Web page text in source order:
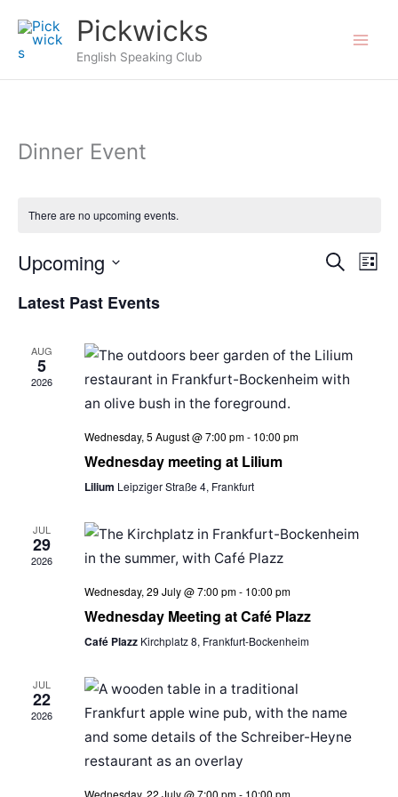
content
Pickwicks
English Speaking Club
Dinner Event
There are no upcoming events.
Events
Navigation
Search
List
Upcoming
date.
Latest Past Events
AUG
5
2026
Wednesday, 5 August @ 7:00 pm- 10:00 pm
Wednesday meeting at Lilium
Lilium Leipziger Straße 4, Frankfurt
JUL
29
2026
Wednesday, 29 July @ 7:00 pm- 10:00 pm
Wednesday Meeting at Café Plazz
Café Plazz Kirchplatz 8, Frankfurt-Bockenheim
JUL
22
2026
Wednesday, 22 July @ 7:00 pm- 10:00 pm